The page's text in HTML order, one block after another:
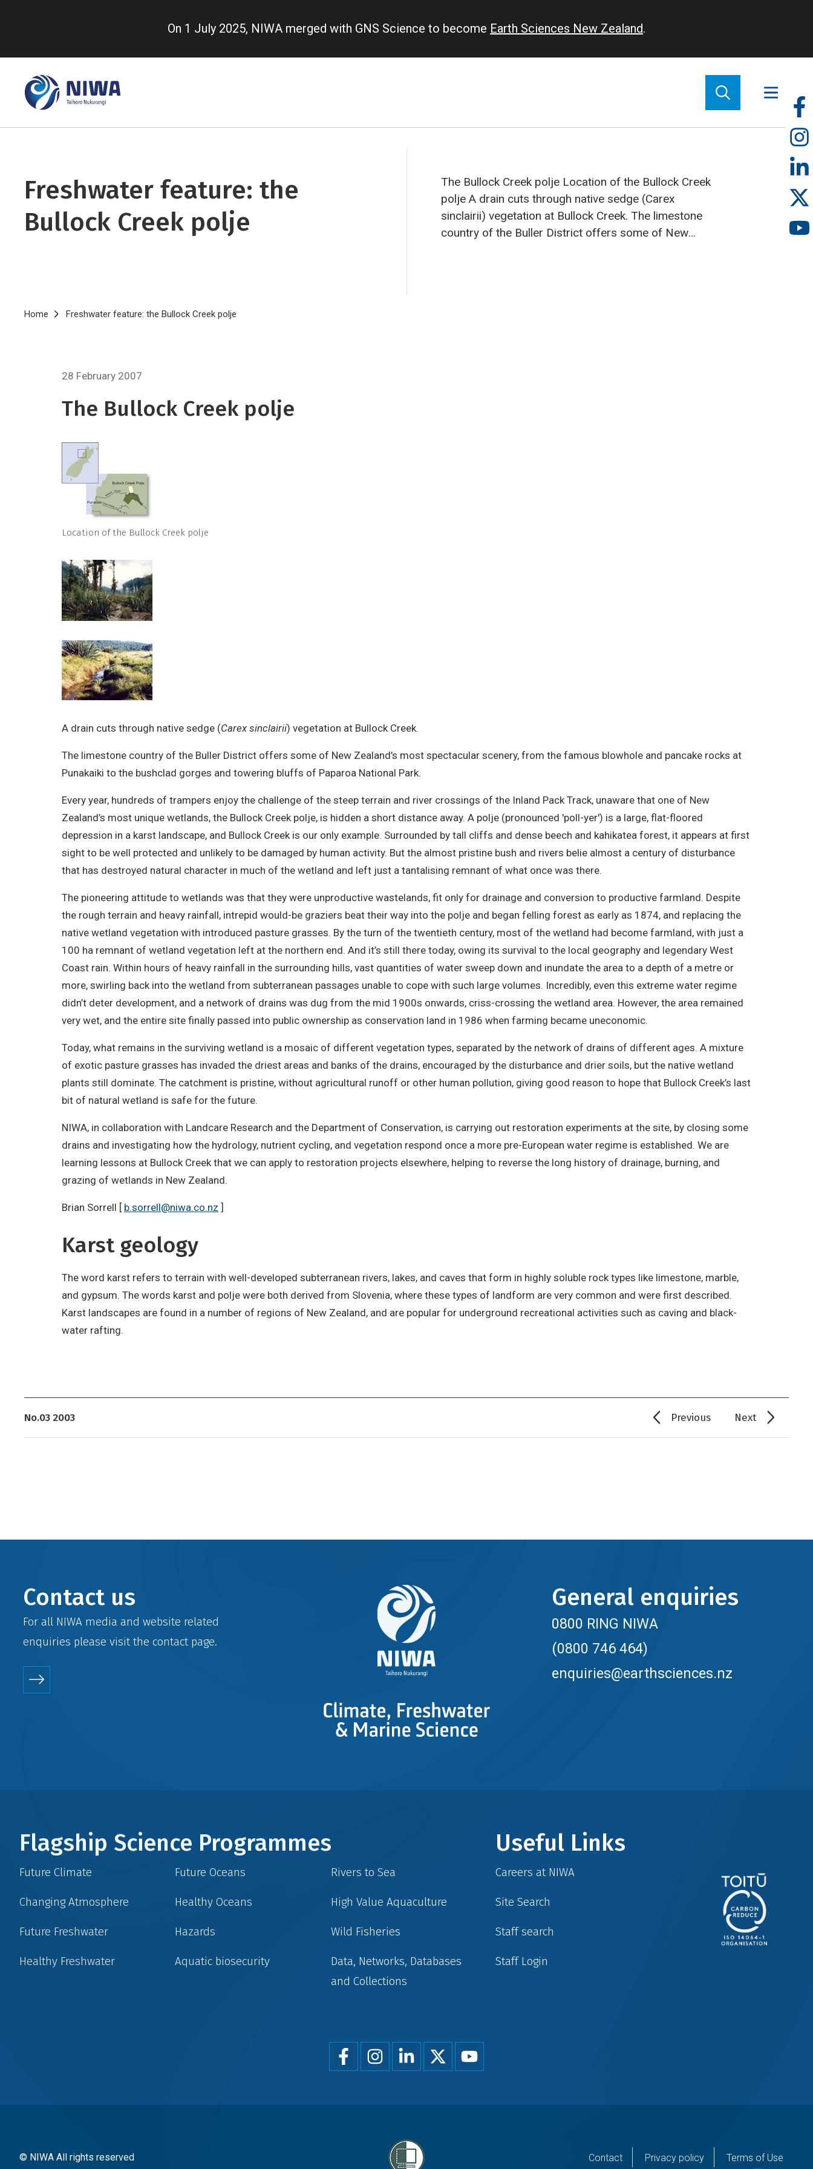
content
On 1 July 2025, NIWA merged with GNS Science to become Earth Sciences New Zealand.
Freshwater feature: the
Bullock Creek polje
The Bullock Creek polje Location of the Bullock Creek
polje A drain cuts through native sedge (Carex
sinclairii) vegetation at Bullock Creek. The limestone
country of the Buller District offers some of New
Breadcrumb
Home Freshwater feature: the Bullock Creek polje
28 February 2007
The Bullock Creek polje
Location of the Bullock Creek polje
A drain cuts through native sedge (Carex sinclairii) vegetation at Bullock Creek.
The limestone country of the Buller District offers some of New Zealand’s most spectacular scenery, from the famous blowhole and pancake rocks at
Punakaiki to the bushclad gorges and towering bluffs of Paparoa National Park.
Every year, hundreds of trampers enjoy the challenge of the steep terrain and river crossings of the Inland Pack Track, unaware that one of New
Zealand’s most unique wetlands, the Bullock Creek polje, is hidden a short distance away. A polje (pronounced 'poll-yer') is a large, flat-floored
depression in a karst landscape, and Bullock Creek is our only example. Surrounded by tall cliffs and dense beech and kahikatea forest, it appears at first
sight to be well protected and unlikely to be damaged by human activity. But the almost pristine bush and rivers belie almost a century of disturbance
that has destroyed natural character in much of the wetland and left just a tantalising remnant of what once was there.
The pioneering attitude to wetlands was that they were unproductive wastelands, fit only for drainage and conversion to productive farmland. Despite
the rough terrain and heavy rainfall, intrepid would-be graziers beat their way into the polje and began felling forest as early as 1874, and replacing the
native wetland vegetation with introduced pasture grasses. By the turn of the twentieth century, most of the wetland had become farmland, with just a
100 ha remnant of wetland vegetation left at the northern end. And it’s still there today, owing its survival to the local geography and legendary West
Coast rain. Within hours of heavy rainfall in the surrounding hills, vast quantities of water sweep down and inundate the area to a depth of a metre or
more, swirling back into the wetland from subterranean passages unable to cope with such large volumes. Incredibly, even this extreme water regime
didn’t deter development, and a network of drains was dug from the mid 1900s onwards, criss-crossing the wetland area. However, the area remained
very wet, and the entire site finally passed into public ownership as conservation land in 1986 when farming became uneconomic.
Today, what remains in the surviving wetland is a mosaic of different vegetation types, separated by the network of drains of different ages. A mixture
of exotic pasture grasses has invaded the driest areas and banks of the drains, encouraged by the disturbance and drier soils, but the native wetland
plants still dominate. The catchment is pristine, without agricultural runoff or other human pollution, giving good reason to hope that Bullock Creek’s last
bit of natural wetland is safe for the future.
NIWA, in collaboration with Landcare Research and the Department of Conservation, is carrying out restoration experiments at the site, by closing some
drains and investigating how the hydrology, nutrient cycling, and vegetation respond once a more pre-European water regime is established. We are
learning lessons at Bullock Creek that we can apply to restoration projects elsewhere, helping to reverse the long history of drainage, burning, and
grazing of wetlands in New Zealand.
Brian Sorrell [ b.sorrell@niwa.co.nz ]
Karst geology
The word karst refers to terrain with well-developed subterranean rivers, lakes, and caves that form in highly soluble rock types like limestone, marble,
and gypsum. The words karst and polje were both derived from Slovenia, where these types of landform are very common and were first described.
Karst landscapes are found in a number of regions of New Zealand, and are popular for underground recreational activities such as caving and black-
water rafting.
No.03 2003 Previous Next
Contact us
For all NIWA media and website related
enquiries please visit the contactpage.
General enquiries
0800 RING NIWA
(0800 746 464)
enquiries@earthsciences.nz
Flagship Science Programmes
Future Climate
Changing Atmosphere
Future Freshwater
Healthy Freshwater
Future Oceans
Healthy Oceans
Hazards
Aquatic biosecurity
Rivers to Sea
High Value Aquaculture
Wild Fisheries
Data, Networks, Databases
and Collections
Useful Links
Careers at NIWA
Site Search
Staff search
Staff Login
© NIWA All rights reserved Contact Privacy policy Terms of Use